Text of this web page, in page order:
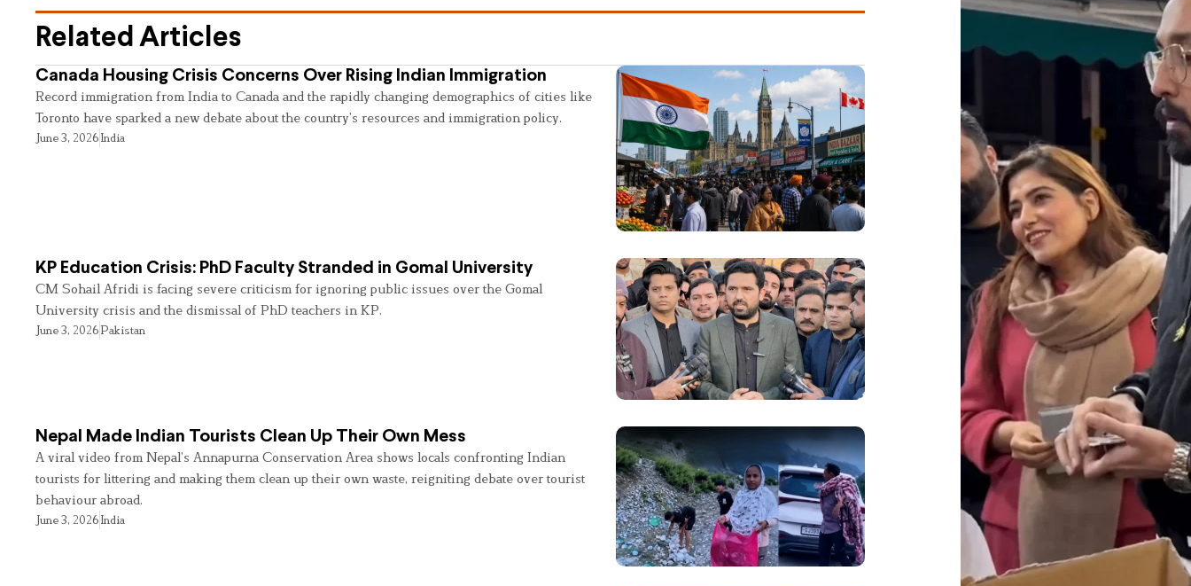
Related Articles
Canada Housing Crisis Concerns Over Rising Indian Immigration
Record immigration from India to Canada and the rapidly changing demographics of cities like
Toronto have sparked a new debate about the country’s resources and immigration policy.
June 3, 2026India
KP Education Crisis: PhD Faculty Stranded in Gomal University
CM Sohail Afridi is facing severe criticism for ignoring public issues over the Gomal
University crisis and the dismissal of PhD teachers in KP.
June 3, 2026Pakistan
Nepal Made Indian Tourists Clean Up Their Own Mess
A viral video from Nepal’s Annapurna Conservation Area shows locals confronting Indian
tourists for littering and making them clean up their own waste, reigniting debate over tourist
behaviour abroad.
June 3, 2026India